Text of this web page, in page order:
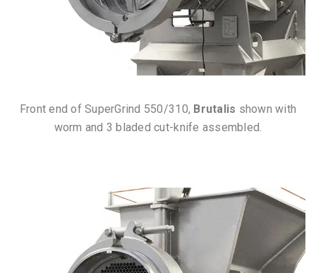
Front end of SuperGrind 550/310, Brutalis shown with
worm and 3 bladed cut-knife assembled.